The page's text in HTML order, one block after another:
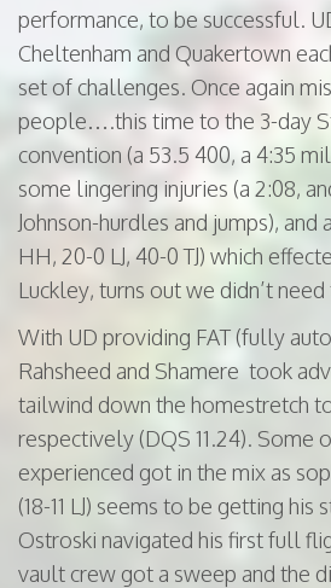
performance, to be successful.
Cheltenham and Quakertown
set of challenges. Once again
people….this time to the 3-day
convention (a 53.5 400, a 4:35
some lingering injuries (a 2:08,
Johnson-hurdles and jumps), and
HH, 20-0 LJ, 40-0 TJ) which
Luckley, turns out we didn’t
With UD providing FAT (fully
Rahsheed and Shamere took
tailwind down the homestretch to
respectively (DQS 11.24). Some
experienced got in the mix as
(18-11 LJ) seems to be getting his
Ostroski navigated his first full
vault crew got a sweep and the